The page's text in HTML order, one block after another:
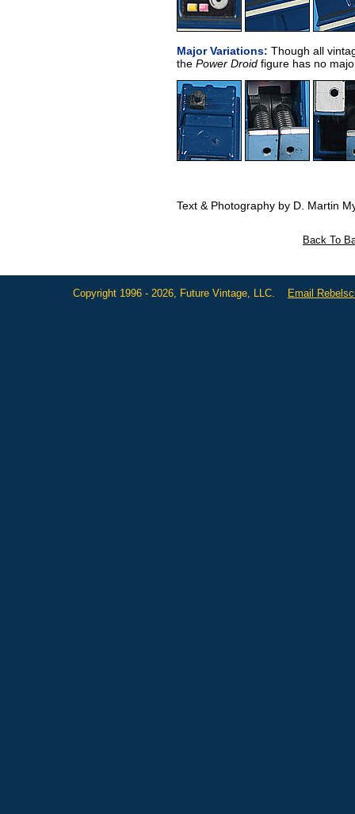
Major Variations: Though all
the Power Droid figure has no
Text & Photography by D. Martin
Back To
Copyright 1996 - 2026, Future Vintage, LLC. Email